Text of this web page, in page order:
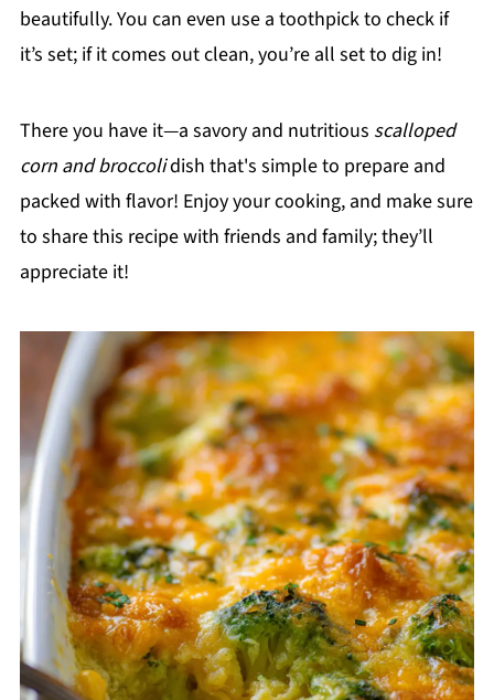
beautifully. You can even use a toothpick to check if
it’s set; if it comes out clean, you’re all set to dig in!
There you have it—a savory and nutritious scalloped
corn and broccolidish that's simple to prepare and
packed with flavor! Enjoy your cooking, and make sure
to share this recipe with friends and family; they’ll
appreciate it!